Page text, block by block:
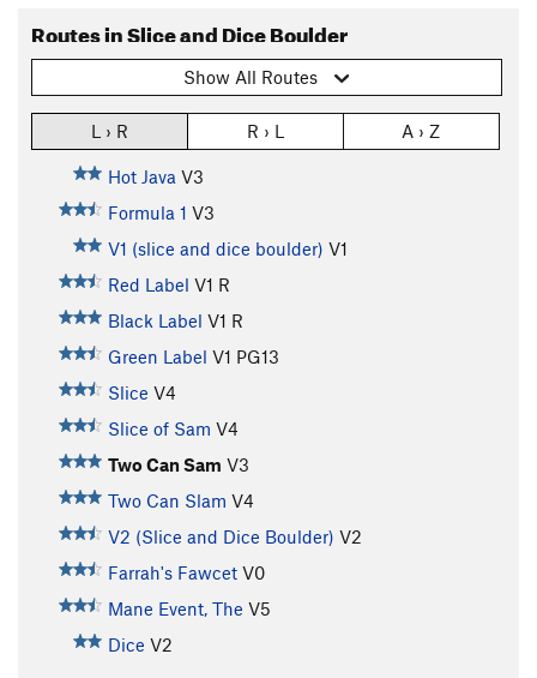
Routes in Slice and Dice Boulder
Show All Routes
L › R R › L A › Z
Hot Java V3
Formula 1 V3
V1 (slice and dice boulder) V1
Red Label V1 R
Black Label V1 R
Green Label V1 PG13
Slice V4
Slice of Sam V4
Two Can Sam V3
Two Can Slam V4
V2 (Slice and Dice Boulder) V2
Farrah's Fawcet V0
Mane Event, The V5
Dice V2